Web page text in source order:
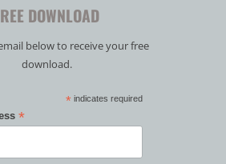
DOWNLOAD
below to receive your free
download.
*indicates required
*